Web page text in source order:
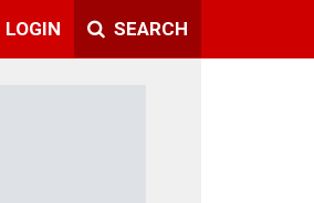
LOGIN SEARCH